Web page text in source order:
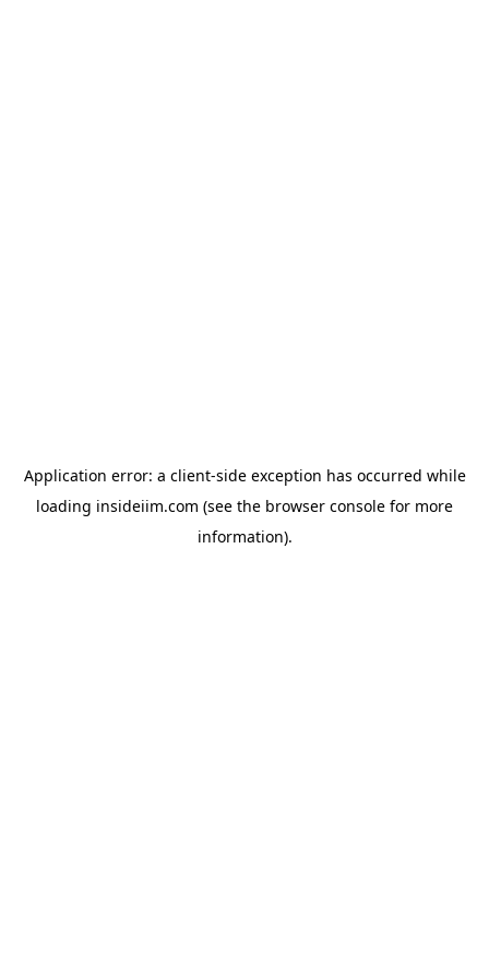
Application error: a client-side exception has occurred while
loading insideiim.com (see the browser console for more
information).